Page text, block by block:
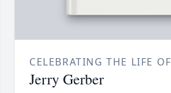
CELEBRATING THE LIFE OF
Jerry Gerber